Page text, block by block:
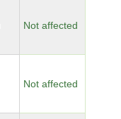
Not affected
Not affected